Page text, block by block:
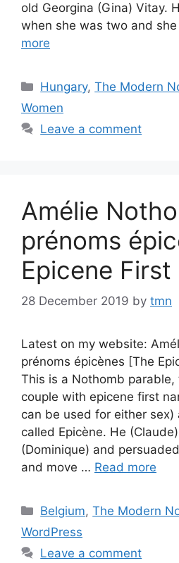
old Georgina (Gina) Vitay.
when she was two and
more
Categories
Hungary,The Modern
Women
Leave a comment
Amélie
prénoms
Epicene First
28 December 2019 by tmn
Latest on my website:
prénoms épicènes [The
This is a Nothomb
couple with epicene first
can be used for either
called Epicène. He
(Dominique) and
and move … Read more
Categories
Belgium,The Modern
WordPress
Leave a comment